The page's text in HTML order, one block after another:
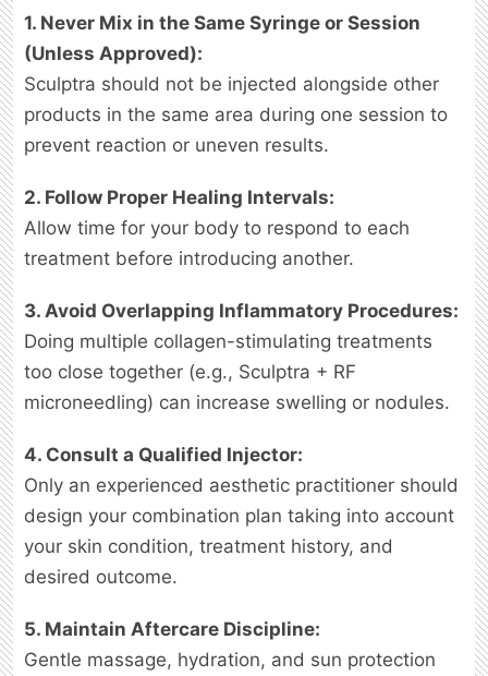
1. Never Mix in the Same Syringe or Session
(Unless Approved):
Sculptra should not be injected alongside other
products in the same area during one session to
prevent reaction or uneven results.
2. Follow Proper Healing Intervals:
Allow time for your body to respond to each
treatment before introducing another.
3. Avoid Overlapping Inflammatory Procedures:
Doing multiple collagen-stimulating treatments
too close together (e.g., Sculptra + RF
microneedling) can increase swelling or nodules.
4. Consult a Qualified Injector:
Only an experienced aesthetic practitioner should
design your combination plan taking into account
your skin condition, treatment history, and
desired outcome.
5. Maintain Aftercare Discipline:
Gentle massage, hydration, and sun protection